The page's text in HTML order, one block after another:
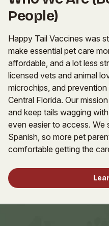
People)
Happy Tail Vaccines was
make essential pet care
affordable, and a lot less
licensed vets and animal
microchips, and
Central Florida. Our
and keep tails wagging
even easier to access. We
Spanish, so more pet
comfortable getting the